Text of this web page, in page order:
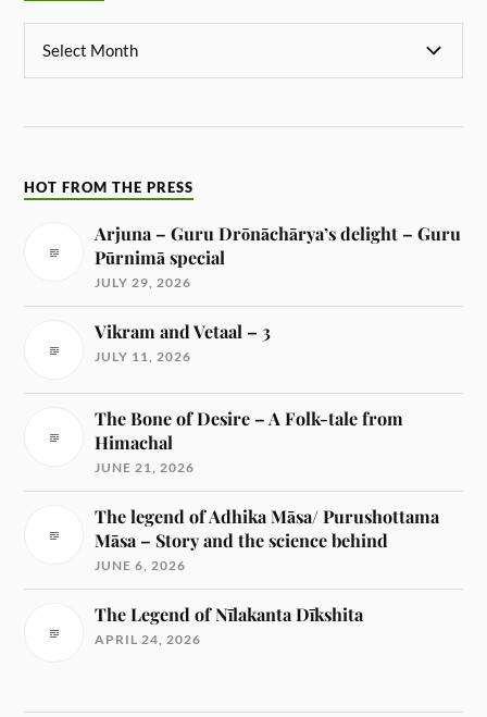
HOT FROM THE PRESS
Arjuna – Guru Drōnāchārya’s delight – Guru
Pūrnimā special
JULY 29, 2026
Vikram and Vetaal – 3
JULY 11, 2026
The Bone of Desire – A Folk-tale from
Himachal
JUNE 21, 2026
The legend of Adhika Māsa/ Purushottama
Māsa – Story and the science behind
JUNE 6, 2026
The Legend of Nīlakanta Dīkshita
APRIL 24, 2026